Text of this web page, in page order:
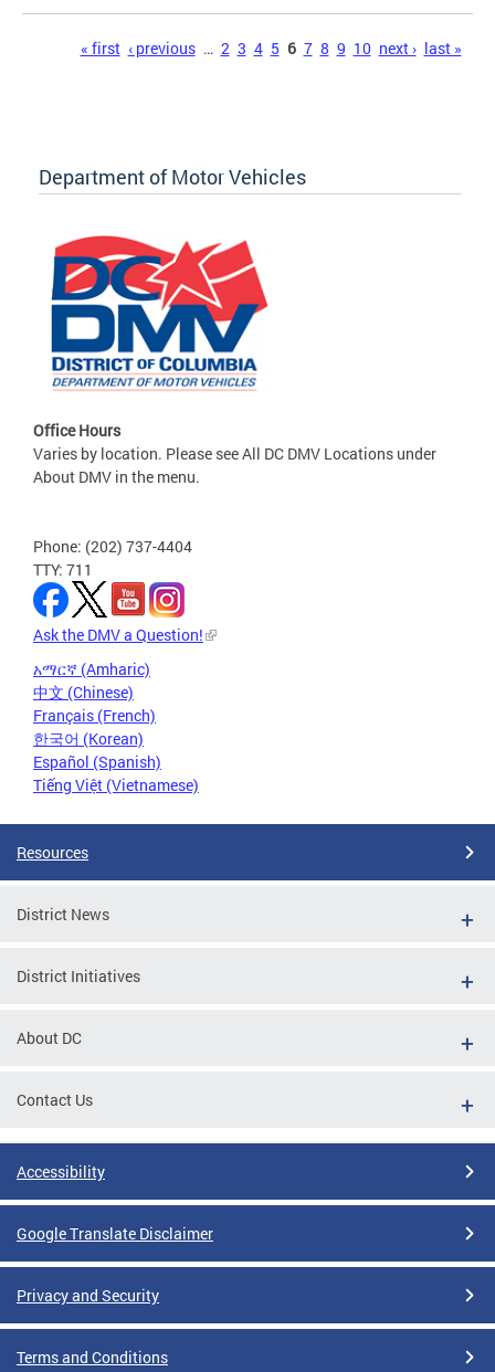
« first ‹ previous … 2 3 4 5 6 7 8 9 10 next › last »
Department of Motor Vehicles
Office Hours
Varies by location. Please see All DC DMV Locations under
About DMV in the menu.
Phone: (202) 737-4404
TTY: 711
Ask the DMV a Question!
አማርኛ (Amharic)
中文 (Chinese)
Français (French)
한국어 (Korean)
Español (Spanish)
Tiếng Việt (Vietnamese)
Resources
District News
District Initiatives
About DC
Contact Us
Accessibility
Google Translate Disclaimer
Privacy and Security
Terms and Conditions